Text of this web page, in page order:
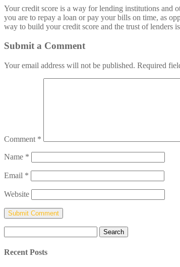
Your credit score is a way for lending institutions and
you are to repay a loan or pay your bills on time, as
way to build your credit score and the trust of lenders
Submit a Comment
Your email address will not be published. Required
Comment *
Name *
Email *
Website
for:
Recent Posts